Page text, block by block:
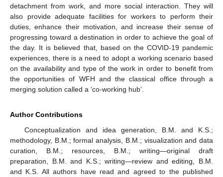
detachment from work, and more social interaction. They will
also provide adequate facilities for workers to perform their
duties, enhance their motivation, and increase their sense of
progressing toward a destination in order to achieve the goal of
the day. It is believed that, based on the COVID-19 pandemic
experiences, there is a need to adopt a working scenario based
on the availability and type of the work in order to benefit from
the opportunities of WFH and the classical office through a
merging solution called a ‘co-working hub’.
Author Contributions
Conceptualization and idea generation, B.M. and K.S.;
methodology, B.M.; formal analysis, B.M.; visualization and data
curation, B.M.; resources, B.M.; writing—original draft
preparation, B.M. and K.S.; writing—review and editing, B.M.
and K.S. All authors have read and agreed to the published